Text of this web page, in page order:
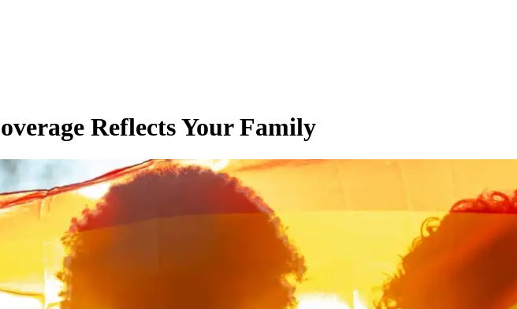
Reflects Your Family